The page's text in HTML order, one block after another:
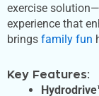
exercise
experience that
brings family fun
Key Features: